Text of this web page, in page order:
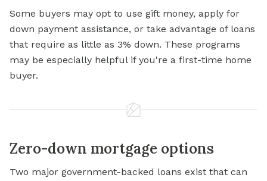
Some buyers may opt to use gift money, apply for
down payment assistance, or take advantage of loans
that require as little as 3% down. These programs
may be especially helpful if you're a first-time home
buyer.
Zero-down mortgage options
Two major government-backed loans exist that can